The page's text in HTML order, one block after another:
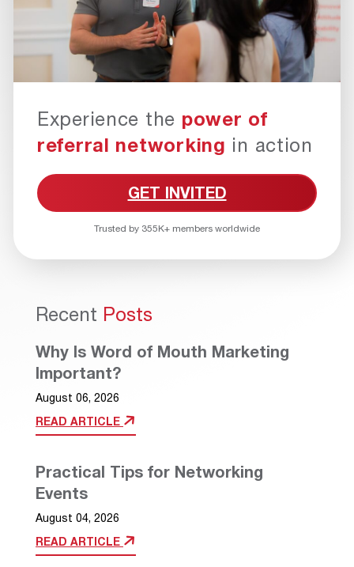
Experience the power of
referral networking in action
GET INVITED
Trusted by 355K+ members worldwide
Recent Posts
Why Is Word of Mouth Marketing
Important?
August 06, 2026
READ ARTICLE
Practical Tips for Networking
Events
August 04, 2026
READ ARTICLE